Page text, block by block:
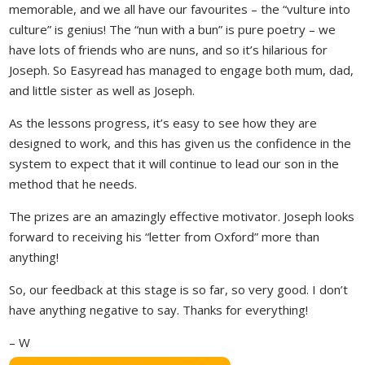
memorable, and we all have our favourites – the “vulture into
culture” is genius! The “nun with a bun” is pure poetry – we
have lots of friends who are nuns, and so it’s hilarious for
Joseph. So Easyread has managed to engage both mum, dad,
and little sister as well as Joseph.
As the lessons progress, it’s easy to see how they are
designed to work, and this has given us the confidence in the
system to expect that it will continue to lead our son in the
method that he needs.
The prizes are an amazingly effective motivator. Joseph looks
forward to receiving his “letter from Oxford” more than
anything!
So, our feedback at this stage is so far, so very good. I don’t
have anything negative to say. Thanks for everything!
– W